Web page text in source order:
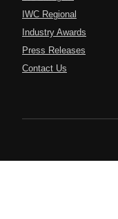
IWC Regional
Industry Awards
Press Releases
Contact Us